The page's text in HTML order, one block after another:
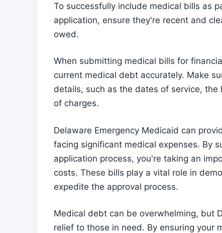
To successfully include medical bills as
application, ensure they're recent and
owed.
When submitting medical bills for
current medical debt accurately. Make
details, such as the dates of service,
of charges.
Delaware Emergency Medicaid can
facing significant medical expenses. By
application process, you're taking an
costs. These bills play a vital role in
expedite the approval process.
Medical debt can be overwhelming, but
relief to those in need. By ensuring your